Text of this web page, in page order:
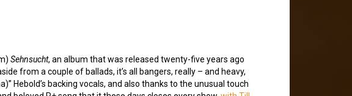
Sehnsucht, an album that was released twenty-five years ago
from a couple of ballads, it’s all bangers, really – and heavy,
Hebold’s backing vocals, and also thanks to the unusual touch